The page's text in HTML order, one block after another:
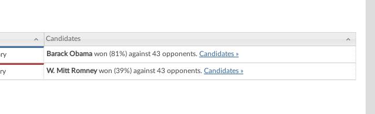
Candidates
Barack Obama won (81%) against 43 opponents. Candidates »
W. Mitt Romneywon (39%) against 43 opponents. Candidates »